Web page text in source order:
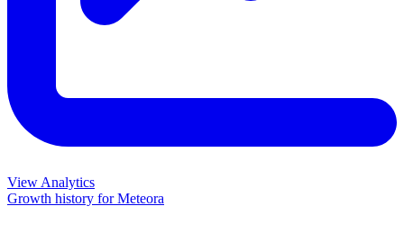
View Analytics
Growth history forMeteora